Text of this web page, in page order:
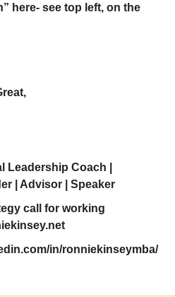
here- see top left, on the
Leadership Coach |
| Advisor | Speaker
call
for working
in/ronniekinseymba/